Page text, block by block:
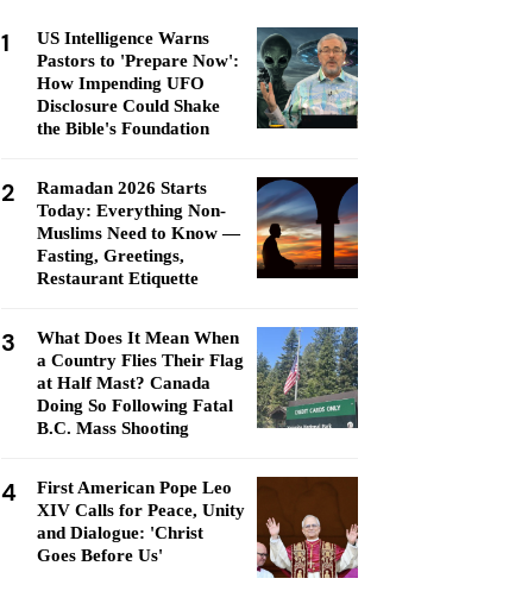
1
US Intelligence Warns
Pastors to 'Prepare Now':
How Impending UFO
Disclosure Could Shake
the Bible's Foundation
2
Ramadan 2026 Starts
Today: Everything Non-
Muslims Need to Know —
Fasting, Greetings,
Restaurant Etiquette
3
What Does It Mean When
a Country Flies Their Flag
at Half Mast? Canada
Doing So Following Fatal
B.C. Mass Shooting
4
First American Pope Leo
XIV Calls for Peace, Unity
and Dialogue: 'Christ
Goes Before Us'